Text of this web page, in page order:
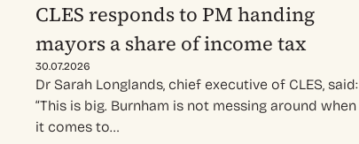
CLES responds to PM handing
mayors a share of income tax
30.07.2026
Dr Sarah Longlands, chief executive of CLES, said:
“This is big. Burnham is not messing around when
it comes to…